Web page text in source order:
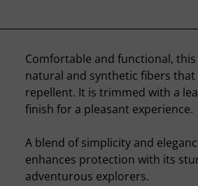
Comfortable and functional,
natural and synthetic fibers
repellent. It is trimmed with a
finish for a pleasant experience.
A blend of simplicity and
enhances protection with its
adventurous explorers.